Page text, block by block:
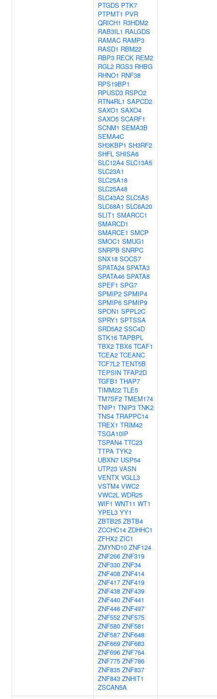
PTGDS PTK7
PTPMT1 PVR
QRICH1 R3HDM2
RAB3IL1 RALGDS
RAMAC RAMP3
RASD1 RBM22
RBP3 RECK REM2
RGL2 RGS3 RHBG
RHNO1 RNF38
RPS19BP1
RPUSD3 RSPO2
RTN4RL1 SAPCD2
SAXO1 SAXO4
SAXO5 SCARF1
SCNM1 SEMA3B
SEMA4C
SH3KBP1 SH3RF2
SHFL SHISA6
SLC12A4 SLC13A5
SLC23A1
SLC25A18
SLC25A48
SLC43A2 SLC5A5
SLC68A1 SLC6A20
SLIT1 SMARCC1
SMARCD1
SMARCE1 SMCP
SMOC1 SMUG1
SNRPB SNRPC
SNX18 SOCS7
SPATA24 SPATA3
SPATA46 SPATA8
SPEF1 SPG7
SPMIP2 SPMIP4
SPMIP6 SPMIP9
SPON1 SPPL2C
SPRY1 SPTSSA
SRD5A2 SSC4D
STK16 TAPBPL
TBX2 TBX6 TCAF1
TCEA2 TCEANC
TCF7L2 TENT5B
TEPSIN TFAP2D
TGFB1 THAP7
TIMM22 TLE5
TM7SF2 TMEM174
TNIP1 TNIP3 TNK2
TNS4 TRAPPC14
TREX1 TRIM42
TSGA10IP
TSPAN4 TTC23
TTPA TYK2
UBXN7 USP54
UTP23 VASN
VENTX VGLL3
VSTM4 VWC2
VWC2L WDR25
WIF1 WNT11 WT1
YPEL3 YY1
ZBTB25 ZBTB4
ZCCHC14 ZDHHC1
ZFHX2 ZIC1
ZMYND10 ZNF124
ZNF266 ZNF319
ZNF330 ZNF34
ZNF408 ZNF414
ZNF417 ZNF419
ZNF438 ZNF439
ZNF440 ZNF441
ZNF446 ZNF497
ZNF552 ZNF575
ZNF580 ZNF581
ZNF587 ZNF648
ZNF669 ZNF683
ZNF696 ZNF764
ZNF775 ZNF786
ZNF835 ZNF837
ZNF843 ZNHIT1
ZSCAN5A